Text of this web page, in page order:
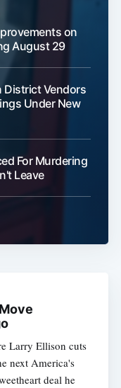
on
August 29
District Vendors
Under New
For Murdering
Leave
Larry Ellison cuts
next America's
deal he